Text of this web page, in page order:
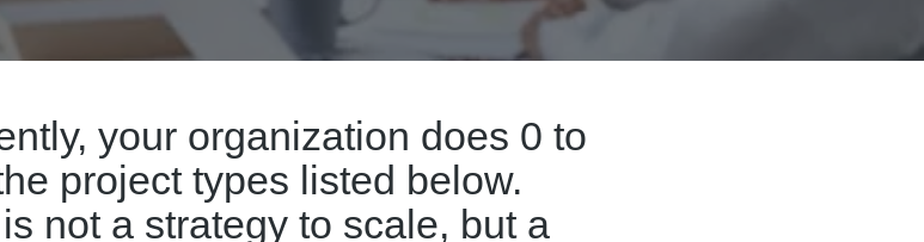
your organization does 0 to
project types listed below.
not a strategy to scale, but a